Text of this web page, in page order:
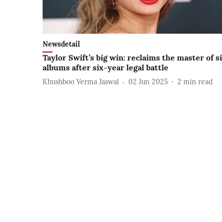
Newsdetail
Taylor Swift’s big win: reclaims the master of
albums after six-year legal battle
Khushboo Verma Jaswal 02 Jun 2025 2 min read